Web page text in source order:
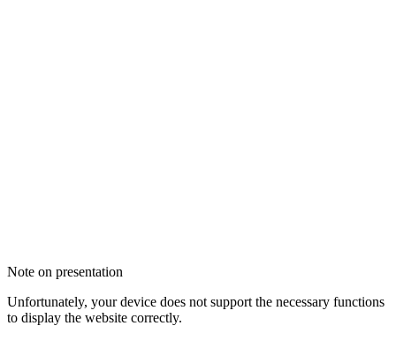
Note on presentation
Unfortunately, your device does not support the necessary functions
to display the website correctly.